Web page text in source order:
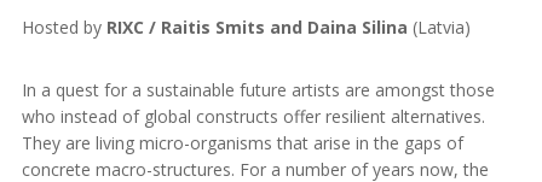
Hosted by RIXC / Raitis Smits and Daina Silina (Latvia)
In a quest for a sustainable future artists are amongst those
who instead of global constructs offer resilient alternatives.
They are living micro-organisms that arise in the gaps of
concrete macro-structures. For a number of years now, the